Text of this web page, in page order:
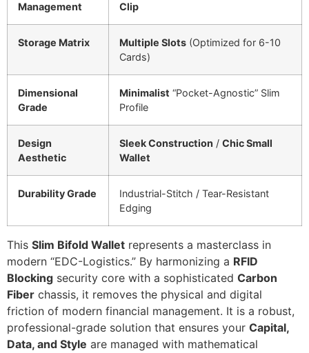
Management
Clip
Storage Matrix Multiple Slots (Optimized for 6-10
Cards)
Dimensional
Grade
Minimalist “Pocket-Agnostic” Slim
Profile
Design
Aesthetic
Sleek Construction / Chic Small
Wallet
Durability Grade
Industrial-Stitch / Tear-Resistant
Edging
This Slim Bifold Wallet represents a masterclass in
modern “EDC-Logistics.” By harmonizing a RFID
Blocking security core with a sophisticated Carbon
Fiber chassis, it removes the physical and digital
friction of modern financial management. It is a robust,
professional-grade solution that ensures your Capital,
Data, and Style are managed with mathematical